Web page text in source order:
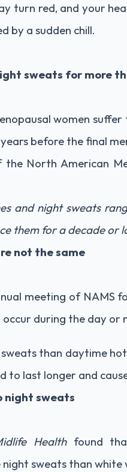
turn red, and your
by a sudden chill.
sweats for more
women
before the final
North American
and night sweats
them for a decade or
not the same
meeting of NAMS
during the day or
than daytime
to last longer and
night sweats
Healthfound
sweats than white